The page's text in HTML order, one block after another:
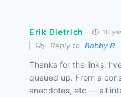
Erik Dietrich 10
Reply to Bobby R
Thanks for the links.
queued up. From a
anecdotes, etc — all